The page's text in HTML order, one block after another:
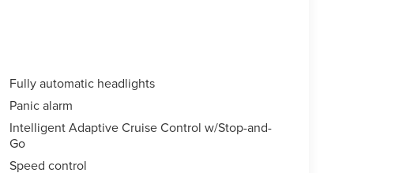
Fully automatic headlights
Panic alarm
Intelligent Adaptive Cruise Control w/Stop-and-
Go
Speed control